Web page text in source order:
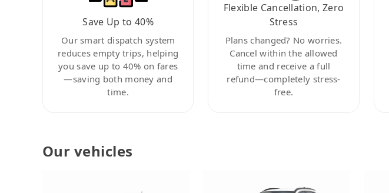
Save Up to 40%
Our smart dispatch system
reduces empty trips, helping
you save up to 40% on fares
—saving both money and
time.
Flexible Cancellation, Zero
Stress
Plans changed? No worries.
Cancel within the allowed
time and receive a full
refund—completely stress-
free.
Our vehicles